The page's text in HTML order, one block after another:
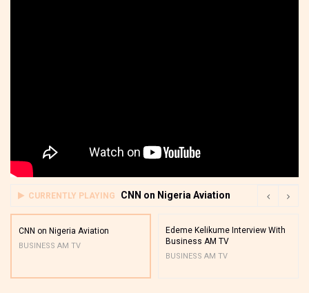
CURRENTLY PLAYING CNN on Nigeria Aviation
CNN on Nigeria Aviation
BUSINESS AM TV
Edeme Kelikume Interview With
Business AM TV
BUSINESS AM TV